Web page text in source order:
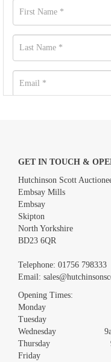
Images *
Drag and drop
GET IN TOUCH &
Hutchinson Scott
Embsay Mills
Embsay
Skipton
North Yorkshire
BD23 6QR
Telephone: 01756 798333
Email:
Opening Times:
Monday 9am
Tuesday 9am
Wednesday 9am
Thursday 9am
Friday 9am